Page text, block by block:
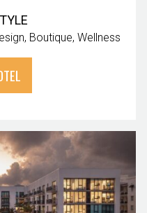
Boutique Wellness